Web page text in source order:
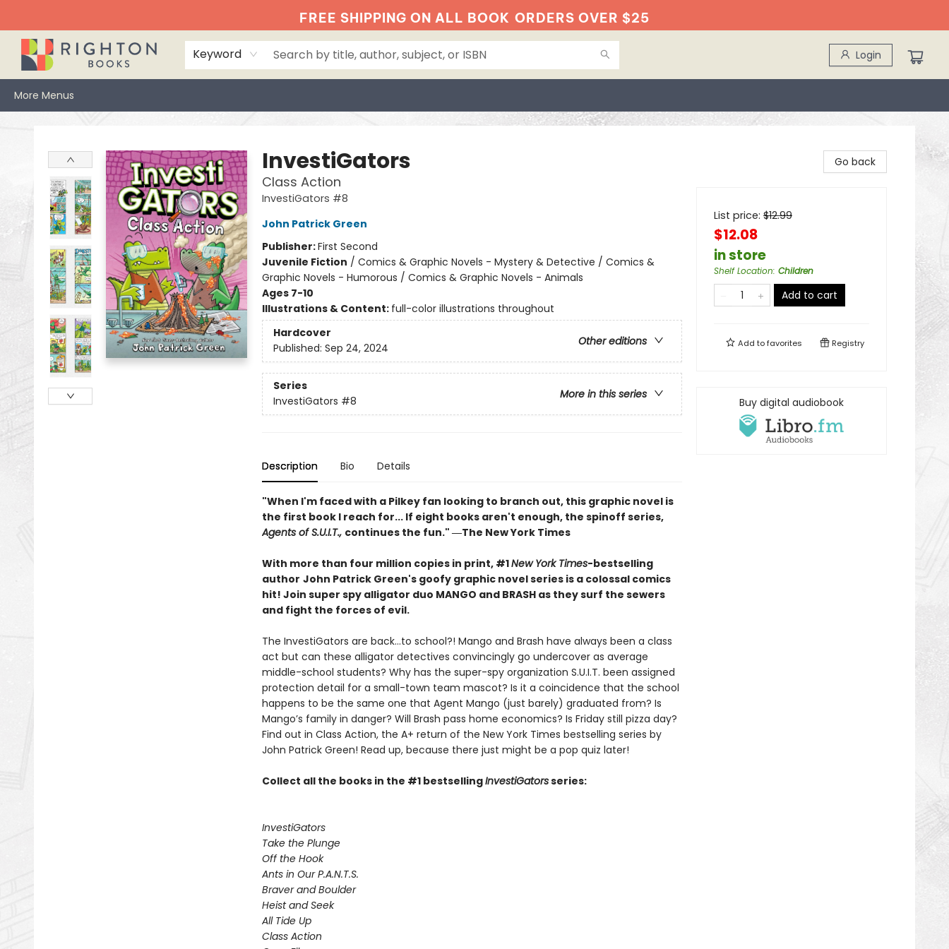
FREE SHIPPING ON ALL BOOK ORDERS OVER $25
Keyword Login
More Menus
InvestiGators
Class Action
InvestiGators #8
John Patrick Green
Publisher:First Second
Juvenile Fiction / Comics & Graphic Novels - Mystery & Detective / Comics &
Graphic Novels - Humorous / Comics & Graphic Novels - Animals
Ages 7-10
Illustrations & Content: full-color illustrations throughout
Hardcover
Other editions
Published: Sep 24, 2024
Series
More in this series
InvestiGators #8
Description Bio Details
"When I'm faced with a Pilkey fan looking to branch out, this graphic novel is
the first book I reach for... If eight books aren't enough, the spinoff series,
Agents of S.U.I.T., continues the fun." ―The New York Times
With more than four million copies in print, #1New York Times-bestselling
author John Patrick Green's goofy graphic novel series is a colossal comics
hit! Join super spy alligator duo MANGO and BRASH as they surf the sewers
and fight the forces of evil.
The InvestiGators are back…to school?! Mango and Brash have always been a class
act but can these alligator detectives convincingly go undercover as average
middle-school students? Why has the super-spy organization S.U.I.T. been assigned
protection detail for a small-town team mascot? Is it a coincidence that the school
happens to be the same one that Agent Mango (just barely) graduated from? Is
Mango’s family in danger? Will Brash pass home economics? Is Friday still pizza day?
Find out in Class Action, the A+ return of the New York Times bestselling series by
John Patrick Green! Read up, because there just might be a pop quiz later!
Collect all the books in the #1 bestsellingInvestiGatorsseries:
InvestiGators
Take the Plunge
Off the Hook
Ants in Our P.A.N.T.S.
Braver and Boulder
Heist and Seek
All Tide Up
Class Action
Go back
List price: $12.99
$12.08
in store
Shelf Location: Children
Add to cart
Add tofavorites Registry
Buy digital audiobook